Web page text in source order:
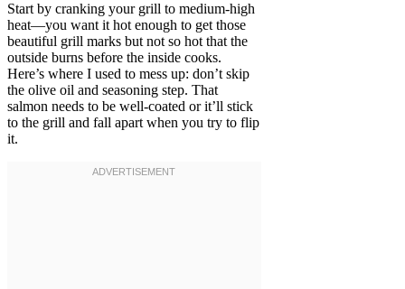
Start by cranking your grill to medium-high
heat—you want it hot enough to get those
beautiful grill marks but not so hot that the
outside burns before the inside cooks.
Here’s where I used to mess up: don’t skip
the olive oil and seasoning step. That
salmon needs to be well-coated or it’ll stick
to the grill and fall apart when you try to flip
it.